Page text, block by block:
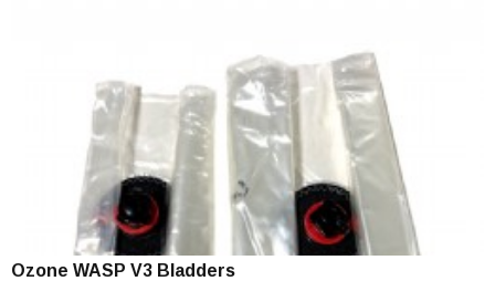
Ozone WASP V3 Bladders